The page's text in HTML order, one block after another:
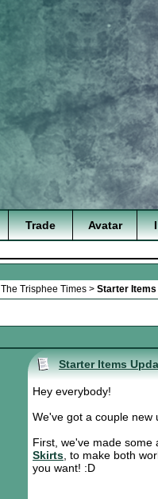
Trade Avatar
The Trisphee Times > Starter Items
Starter Items
Hey everybody!
We've got a couple new
First, we've made
Skirts, to make both
you want! :D